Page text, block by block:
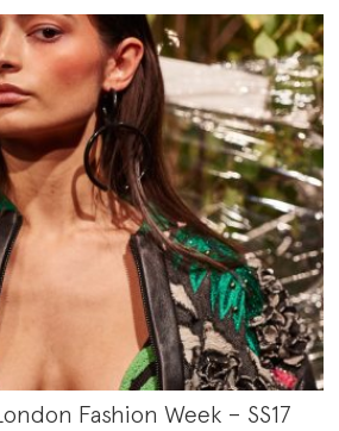
Fashion Week – SS17